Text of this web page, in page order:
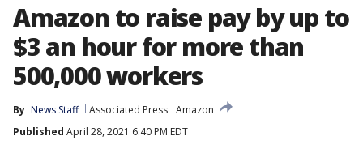
Amazon to raise pay by up to
$3 an hour for more than
500,000 workers
By News Staff Associated Press Amazon
Published April 28, 2021 6:40 PM EDT